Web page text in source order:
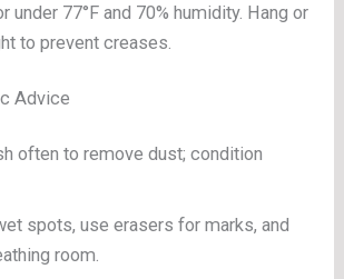
77°F and 70% humidity. Hang or
to prevent creases.
Advice
often to remove dust; condition
spots, use erasers for marks, and
room.